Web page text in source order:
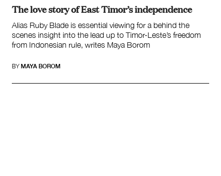
The love story of East Timor’s independence
Alias Ruby Blade is essential viewing for a behind the
scenes insight into the lead up to Timor-Leste’s freedom
from Indonesian rule, writes Maya Borom
BY MAYA BOROM